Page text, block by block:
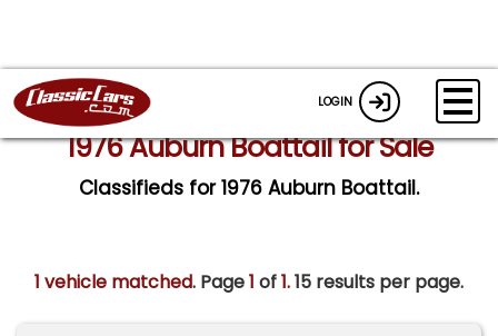
LOGIN
1976 Auburn Boattail for Sale
Classifieds for 1976 Auburn Boattail.
1 vehicle matched. Page1 of1.15 results per page.